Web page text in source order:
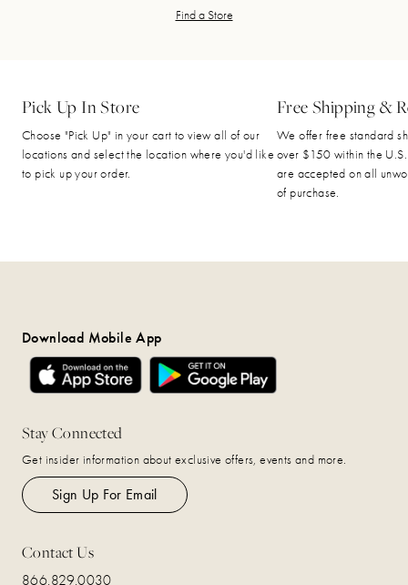
Find a Store
Pick Up In Store
Choose "Pick Up" in your cart to view all of our
locations and select the location where you'd like
to pick up your order.
Free Shipping &
We offer free standard
over $150 within the U.S.
are accepted on all
of purchase.
Download Mobile App
Stay Connected
Get insider information about exclusive offers, events and more.
Sign Up For Email
Contact Us
866.829.0030